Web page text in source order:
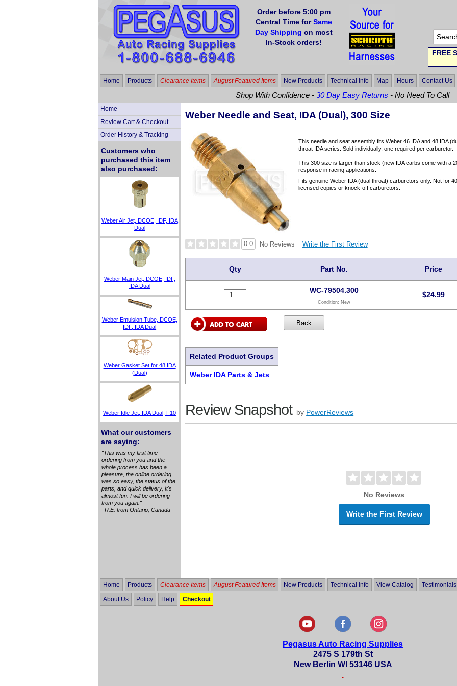
Order before 5:00 pm
Central Time forSame
Day Shipping on most
In-Stock orders!
FREE
Home Products Clearance Items August Featured Items New Products Technical Info Map Hours Contact Us
Shop With Confidence -30 Day Easy Returns - No Need To Call
Home
Review Cart & Checkout
Order History & Tracking
Customers who
purchased this item
also purchased:
Weber Air Jet, DCOE, IDF, IDA
Dual
Weber Main Jet, DCOE, IDF,
IDA Dual
Weber Emulsion Tube, DCOE,
IDF, IDA Dual
Weber Gasket Set for 48 IDA
(Dual)
Weber Idle Jet, IDA Dual, F10
What our customers
are saying:
"This was my first time
ordering from you and the
whole process has been a
pleasure, the online ordering
was so easy, the status of the
parts, and quick delivery, It's
almost fun. I will be ordering
from you again."
R.E. from Ontario, Canada
Weber Needle and Seat, IDA (Dual), 300 Size
This needle and seat assembly fits Weber 46 IDA and 48 IDA
throat IDA series. Sold individually, one required per carburetor.
This 300 size is larger than stock (new IDA carbs come with a
response in racing applications.
Fits genuine Weber IDA (dual throat) carburetors only. Not for
licensed copies or knock-off carburetors.
0.0 No Reviews Write the First Review
Qty Part No. Price
WC-79504.300
Condition: New
$24.99
Related Product Groups
Weber IDA Parts & Jets
Review Snapshot by PowerReviews
No Reviews
Write the First Review
Home Products Clearance Items August Featured Items New Products Technical Info View Catalog Testimonials
About Us Policy Help Checkout
Pegasus Auto Racing Supplies
2475 S 179th St
New Berlin WI 53146 USA
•